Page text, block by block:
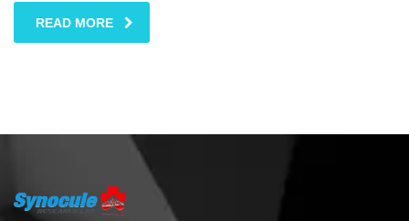
READ MORE